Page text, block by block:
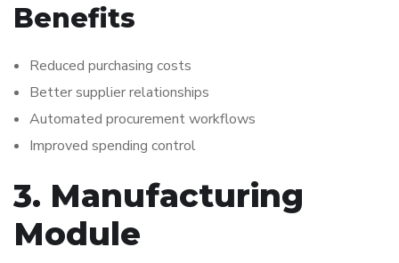
Benefits
Reduced purchasing costs
Better supplier relationships
Automated procurement workflows
Improved spending control
3. Manufacturing
Module